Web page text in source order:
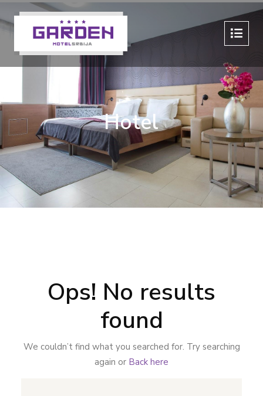
Hotel
Ops! No results
found
We couldn’t find what you searched for. Try searching
again or Back here